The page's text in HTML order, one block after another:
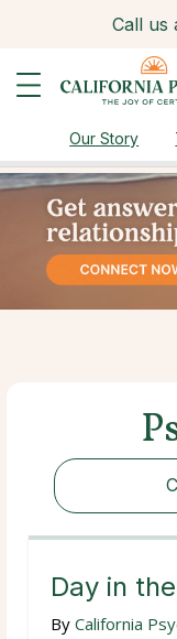
Call us
Our Story
Day in
By California